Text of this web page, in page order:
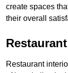
create spaces
their overall
Restaurant